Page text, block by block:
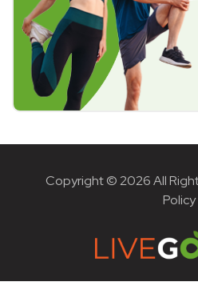
Copyright © 2026 All
Policy